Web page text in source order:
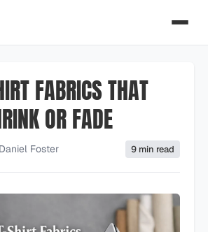
FABRICS THAT
OR FADE
Daniel Foster 9 min read